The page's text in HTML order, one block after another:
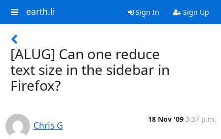
earth.li Sign In Sign Up
[ALUG] Can one reduce
text size in the sidebar in
Firefox?
Chris G
18 Nov '09 3:37 p.m.